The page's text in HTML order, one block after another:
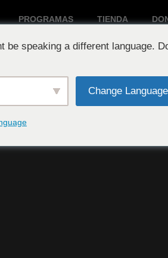
PROGRAMAS TIENDA
be speaking a different language.
Change Language